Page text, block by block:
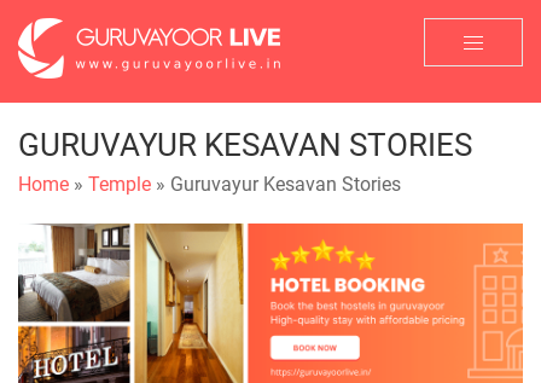
GURUVAYUR KESAVAN STORIES
Home » Temple » Guruvayur Kesavan Stories